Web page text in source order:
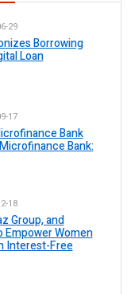
29
Borrowing
Loan
17
Bank
Bank:
18
Group, and
Women
Interest-Free